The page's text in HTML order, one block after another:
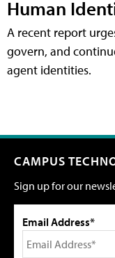
Human
A recent report
govern, and
agent identities.
CAMPUS
Sign up for our
Email Address*